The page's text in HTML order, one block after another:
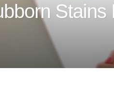
Stains